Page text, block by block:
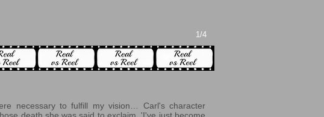
1/4
necessary to fulfill my vision… Carl's character